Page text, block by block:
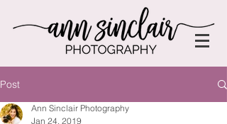
Post
Ann Sinclair Photography
Jan 24, 2019